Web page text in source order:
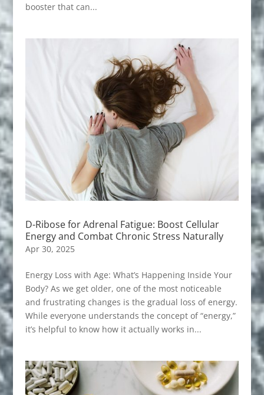
booster that can...
D-Ribose for Adrenal Fatigue: Boost Cellular
Energy and Combat Chronic Stress Naturally
Apr 30, 2025
Energy Loss with Age: What’s Happening Inside Your
Body? As we get older, one of the most noticeable
and frustrating changes is the gradual loss of energy.
While everyone understands the concept of “energy,”
it’s helpful to know how it actually works in...